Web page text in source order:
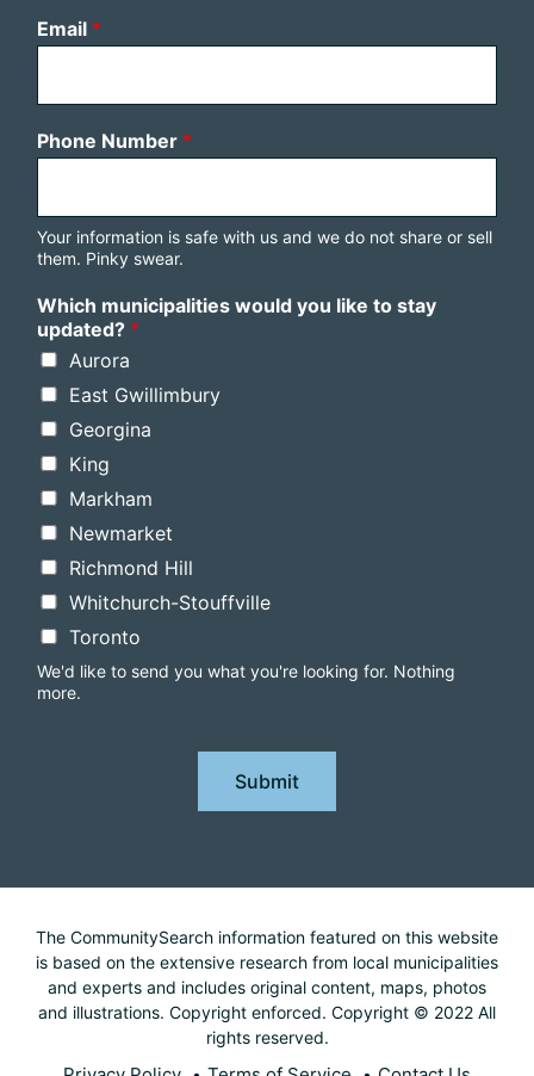
Email *
Phone Number *
Your information is safe with us and we do not share or sell
them. Pinky swear.
Which municipalities would you like to stay
updated? *
Aurora
East Gwillimbury
Georgina
King
Markham
Newmarket
Richmond Hill
Whitchurch-Stouffville
Toronto
We'd like to send you what you're looking for. Nothing
more.
Submit
The CommunitySearch information featured on this website
is based on the extensive research from local municipalities
and experts and includes original content, maps, photos
and illustrations. Copyright enforced. Copyright © 2022 All
rights reserved.